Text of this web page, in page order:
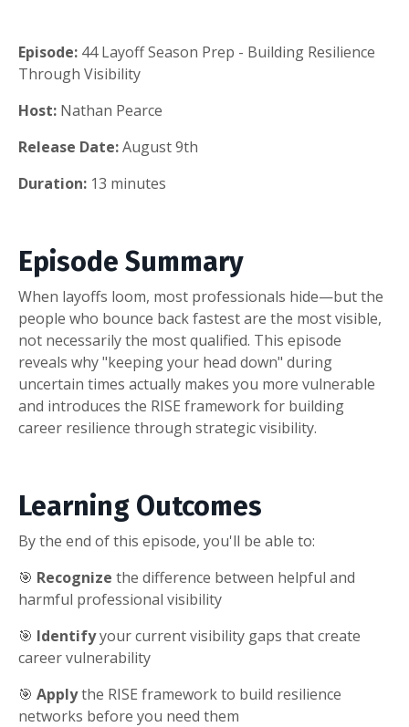
Episode: 44 Layoff Season Prep - Building Resilience
Through Visibility
Host: Nathan Pearce
Release Date:August 9th
Duration: 13 minutes
Episode Summary
When layoffs loom, most professionals hide—but the
people who bounce back fastest are the most visible,
not necessarily the most qualified. This episode
reveals why "keeping your head down" during
uncertain times actually makes you more vulnerable
and introduces the RISE framework for building
career resilience through strategic visibility.
Learning Outcomes
By the end of this episode, you'll be able to:
🎯 Recognize the difference between helpful and
harmful professional visibility
🎯 Identifyyour current visibility gaps that create
career vulnerability
🎯 Applythe RISE framework to build resilience
networks before you need them